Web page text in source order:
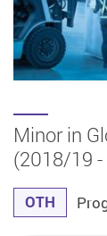
Minor in
(2018/19
OTH